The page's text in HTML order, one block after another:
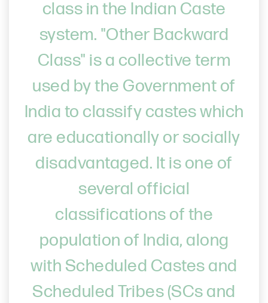
class in the Indian Caste
system. "Other Backward
Class" is a collective term
used by the Government of
India to classify castes which
are educationally or socially
disadvantaged. It is one of
several official
classifications of the
population of India, along
with Scheduled Castes and
Scheduled Tribes (SCs and